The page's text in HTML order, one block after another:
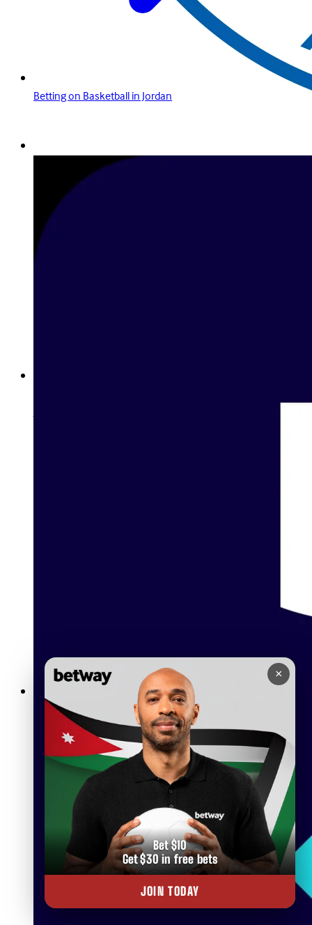
Betting on Basketball in Jordan
Betway Lightning Roulette The Ultimate Live Casino
Experience in Jordan
×
Bet $10
Get $30 in free bets
JOIN TODAY